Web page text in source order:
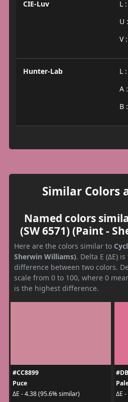
CIE-Luv
L
U
V
Hunter-Lab
L
A
B
Similar Colors
Named colors
(SW 6571) (Paint -
Here are the colors similar to
Sherwin Williams). Delta E (ΔE)
difference between two colors.
scale from 0 to 100, where 0
is the highest difference.
#CC8899
Puce
ΔE - 4.38 (95.6% similar)
ΔE